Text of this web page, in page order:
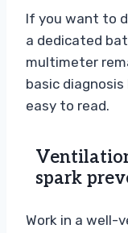
If you want to
a dedicated
multimeter
basic
easy to read.
spark
Work in a well-